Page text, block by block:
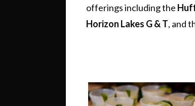
offerings including the
Horizon Lakes G & T, and